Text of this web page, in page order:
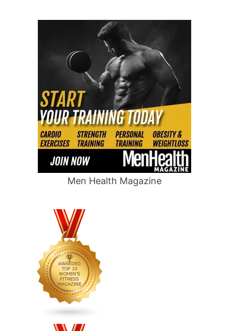
Men Health Magazine